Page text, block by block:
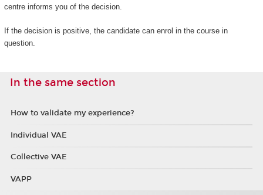
centre informs you of the decision.
If the decision is positive, the candidate can enrol in the course in
question.
In the same section
How to validate my experience?
Individual VAE
Collective VAE
VAPP